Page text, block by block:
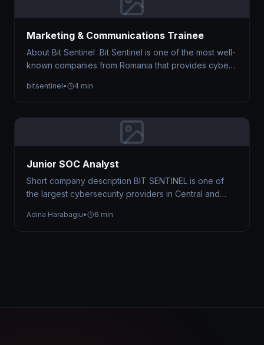
Marketing & Communications Trainee
About Bit Sentinel Bit Sentinel is one of the most well-
known companies from Romania that provides cyber
bitsentinel• 4 min
Junior SOC Analyst
Short company description BIT SENTINEL is one of
the largest cybersecurity providers in Central and
Adina Harabagiu• 6 min